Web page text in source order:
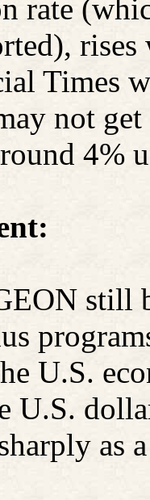
rate
rises
Times
not
4%
still
U.S.
U.S.
as